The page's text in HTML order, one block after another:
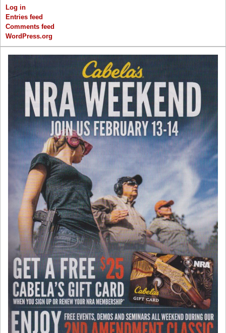
Log in
Entries feed
Comments feed
WordPress.org